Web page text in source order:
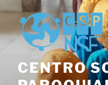
Saltar
o
conteúdo
CENTRO